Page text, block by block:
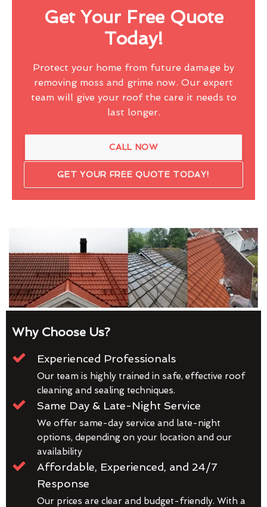
Get Your Free Quote
Today!
Protect your home from future damage by
removing moss and grime now. Our expert
team will give your roof the care it needs to
last longer.
CALL NOW
GET YOUR FREE QUOTE TODAY!
Why Choose Us?
Experienced Professionals
Our team is highly trained in safe, effective roof
cleaning and sealing techniques.
Same Day & Late-Night Service
We offer same-day service and late-night
options, depending on your location and our
availability
Affordable, Experienced, and 24/7
Response
Our prices are clear and budget-friendly. With a